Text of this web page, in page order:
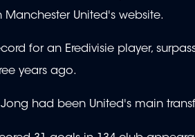
Manchester United's website.
for an Eredivisie player,
years ago.
had been United's main